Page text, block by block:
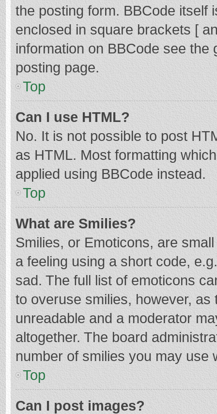
the posting form. BBCode itself
enclosed in square brackets [
information on BBCode see
posting page.
Top
Can I use HTML?
No. It is not possible to post
as HTML. Most formatting
applied using BBCode instead.
Top
What are Smilies?
Smilies, or Emoticons, are
a feeling using a short code,
sad. The full list of emoticons
to overuse smilies, however,
unreadable and a moderator
altogether. The board
number of smilies you may use
Top
Can I post images?